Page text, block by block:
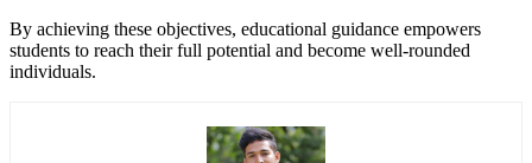
By achieving these objectives, educational guidance empowers
students to reach their full potential and become well-rounded
individuals.